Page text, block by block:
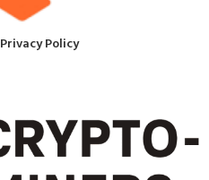
Privacy Policy